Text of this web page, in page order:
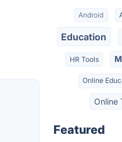
Android
Education
HR Tools
Online
Online
Featured